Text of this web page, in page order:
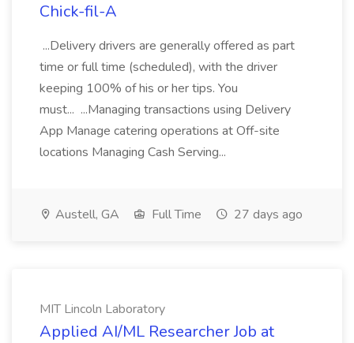
Chick-fil-A
...Delivery drivers are generally offered as part
time or full time (scheduled), with the driver
keeping 100% of his or her tips. You
must... ...Managing transactions using Delivery
App Manage catering operations at Off-site
locations Managing Cash Serving...
Austell, GA Full Time 27 days ago
MIT Lincoln Laboratory
Applied AI/ML Researcher Job at